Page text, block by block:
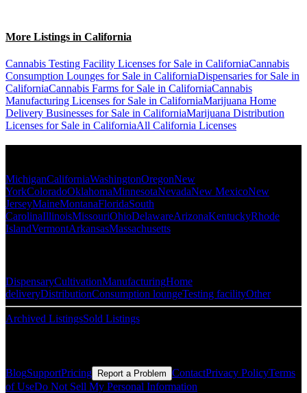
More Listings in California
Cannabis Testing Facility Licenses for Sale in CaliforniaCannabis
Consumption Lounges for Sale in CaliforniaDispensaries for Sale in
CaliforniaCannabis Farms for Sale in CaliforniaCannabis
Manufacturing Licenses for Sale in CaliforniaMarijuana Home
Delivery Businesses for Sale in CaliforniaMarijuana Distribution
Licenses for Sale in CaliforniaAll California Licenses
MichiganCaliforniaWashingtonOregonNew
YorkColoradoOklahomaMinnesotaNevadaNew MexicoNew
JerseyMaineMontanaFloridaSouth
CarolinaIllinoisMissouriOhioDelawareArizonaKentuckyRhode
IslandVermontArkansasMassachusetts
DispensaryCultivationManufacturingHome
deliveryDistributionConsumption loungeTesting facilityOther
Archived ListingsSold Listings
BlogSupportPricing Report a Problem ContactPrivacy PolicyTerms
of UseDo Not Sell My Personal Information